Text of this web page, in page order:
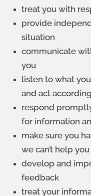
treat you with
provide
situation
communicate
you
listen to what
and act
respond
for information
make sure you
we can’t help you
develop and
feedback
treat your